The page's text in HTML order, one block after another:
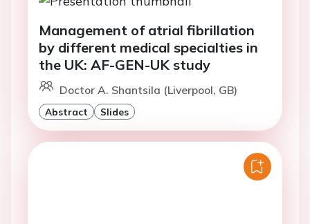
Management of atrial fibrillation
by different medical specialties in
the UK: AF-GEN-UK study
Doctor A. Shantsila (Liverpool, GB)
Abstract Slides